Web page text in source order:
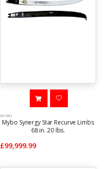
MYBO
Mybo Synergy Star Recurve Limbs
68 in. 20 lbs.
£99,999.99